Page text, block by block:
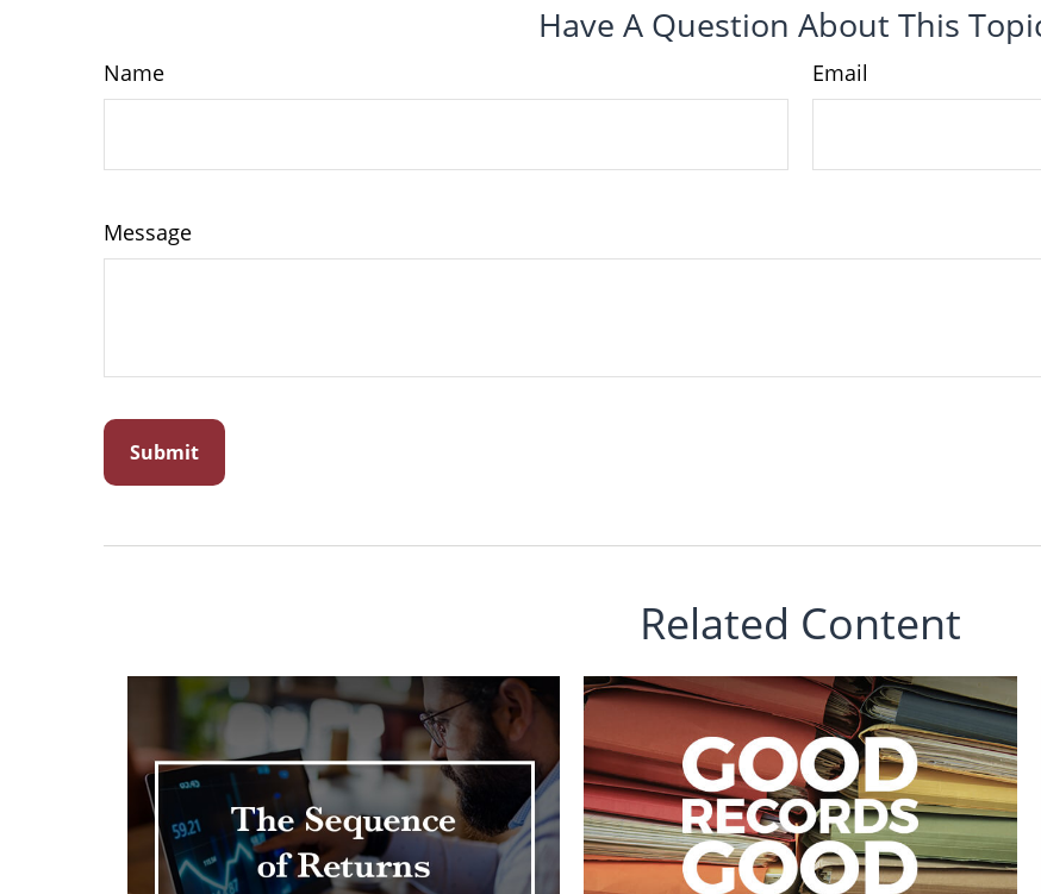
Have A Question About This
Name Email
Message
Related Content